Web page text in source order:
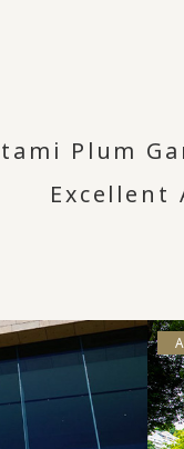
Plum
Excellent